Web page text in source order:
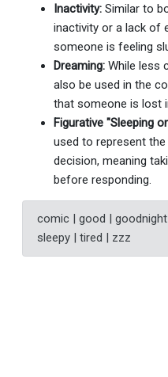
Inactivity: Similar to
inactivity or a lack of
someone is feeling
Dreaming: While less
also be used in the
that someone is lost
Figurative "Sleeping
used to represent the
decision, meaning
before responding.
comic | good |
sleepy | tired | zzz